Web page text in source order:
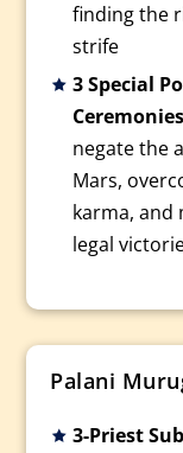
finding the
strife
3 Special
negate the
Mars,
karma, and
legal
Palani
3-Priest